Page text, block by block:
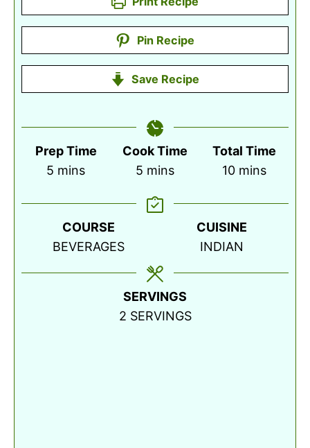
Pin Recipe
Save Recipe
Prep Time
5 minutes
mins
Cook Time
5 minutes
mins
Total Time
10minutes
mins
COURSE
BEVERAGES
CUISINE
INDIAN
SERVINGS
2 SERVINGS